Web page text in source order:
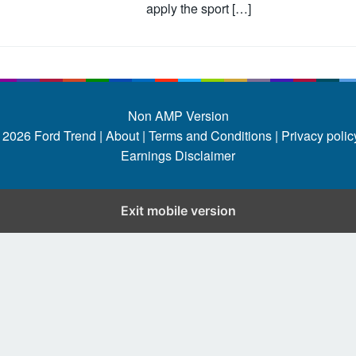
apply the sport […]
Non AMP Version
Ford Trend | About | Terms and Conditions | Privacy
Earnings Disclaimer
Exit mobile version